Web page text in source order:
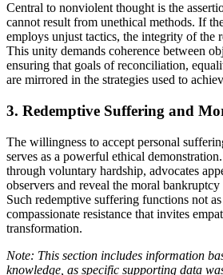
Central to nonviolent thought is the
cannot result from unethical methods. If
employs unjust tactics, the integrity of the
This unity demands coherence between
ensuring that goals of reconciliation,
are mirrored in the strategies used to
3. Redemptive Suffering and
The willingness to accept personal
serves as a powerful ethical
through voluntary hardship, advocates
observers and reveal the moral bankruptcy
Such redemptive suffering functions not
compassionate resistance that invites
transformation.
Note: This section includes information
knowledge, as specific supporting data